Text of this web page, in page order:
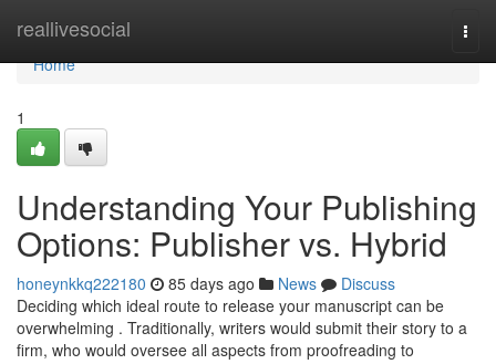
reallivesocial
Home
Home
1
Understanding Your Publishing
Options: Publisher vs. Hybrid
honeynkkq222180 85 days ago News
Discuss
Deciding which ideal route to release your manuscript can be
overwhelming . Traditionally, writers would submit their story to a
firm, who would oversee all aspects from proofreading to